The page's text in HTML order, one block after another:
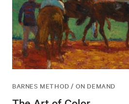
BARNES METHOD / ON DEMAND